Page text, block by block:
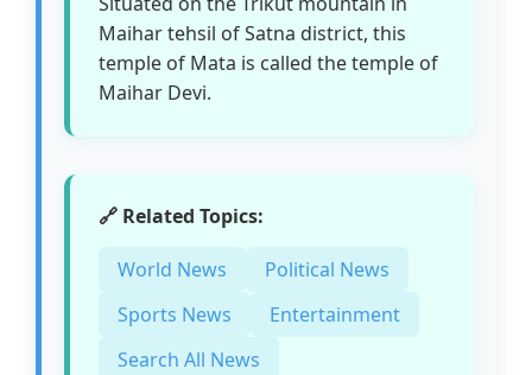
Maihar tehsil of Satna district, this
temple of Mata is called the temple of
Maihar Devi.
🔗 Related Topics:
World News
Political News
Sports News
Entertainment
Search All News